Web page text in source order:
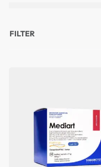
FILTER